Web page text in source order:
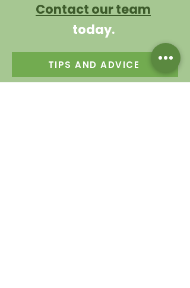
Contact our team
today.
TIPS AND ADVICE